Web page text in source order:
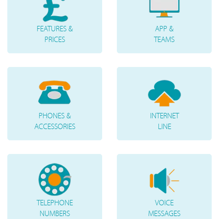
FEATURES &
PRICES
APP &
TEAMS
PHONES &
ACCESSORIES
INTERNET
LINE
TELEPHONE
NUMBERS
VOICE
MESSAGES